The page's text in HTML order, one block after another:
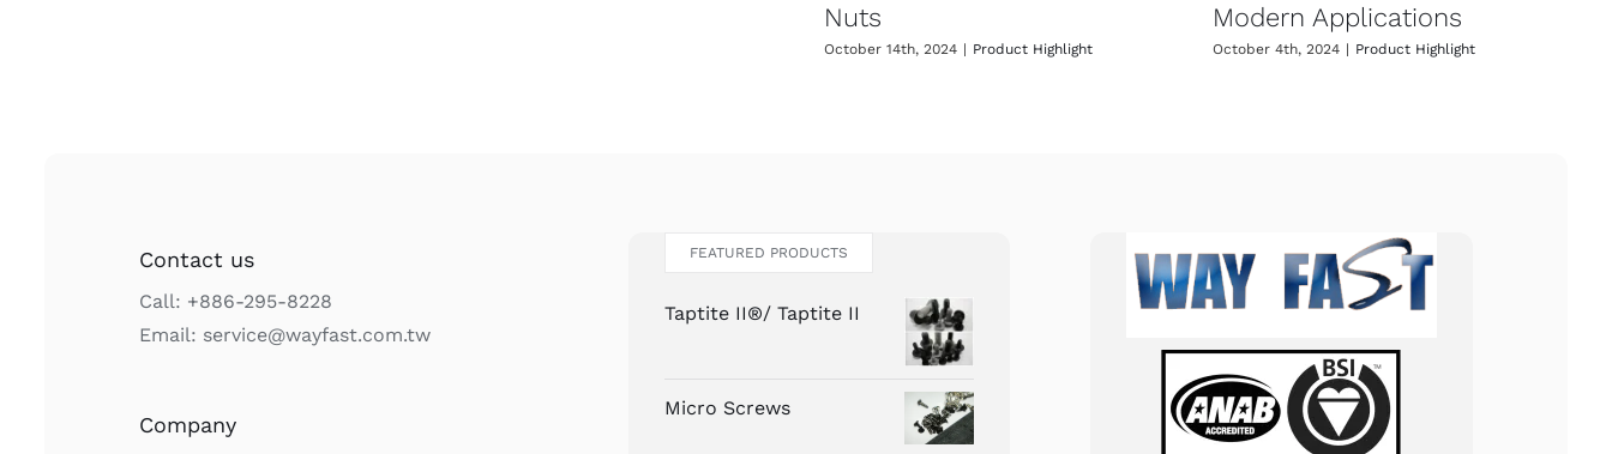
Nuts
October 14th, 2024 | Product Highlight
Modern Applications
October 4th, 2024 | Product Highlight
Contact us
Call: +886-295-8228
Email: service@wayfast.com.tw
Company
FEATURED PRODUCTS
Taptite II®/ Taptite II
Micro Screws